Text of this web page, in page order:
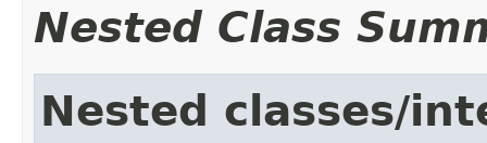
Nested Class
Nested classes/